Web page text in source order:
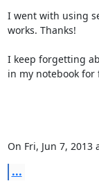
I went with using
works. Thanks!
I keep forgetting
in my notebook
On Fri, Jun 7,
...